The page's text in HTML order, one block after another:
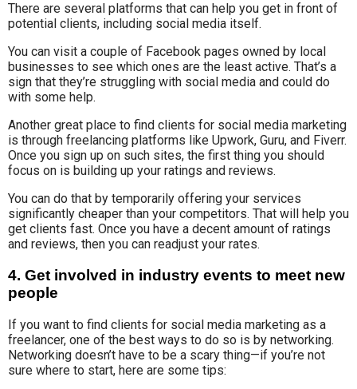
There are several platforms that can help you get in front of
potential clients, including social media itself.
You can visit a couple of Facebook pages owned by local
businesses to see which ones are the least active. That’s a
sign that they’re struggling with social media and could do
with some help.
Another great place to find clients for social media marketing
is through freelancing platforms like Upwork, Guru, and Fiverr.
Once you sign up on such sites, the first thing you should
focus on is building up your ratings and reviews.
You can do that by temporarily offering your services
significantly cheaper than your competitors. That will help you
get clients fast. Once you have a decent amount of ratings
and reviews, then you can readjust your rates.
4. Get involved in industry events to meet new
people
If you want to find clients for social media marketing as a
freelancer, one of the best ways to do so is by networking.
Networking doesn’t have to be a scary thing—if you’re not
sure where to start, here are some tips: